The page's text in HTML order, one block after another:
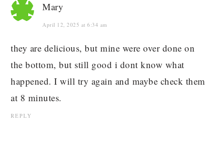
Mary
April 12, 2025 at 6:34 am
they are delicious, but mine were over done on
the bottom, but still good i dont know what
happened. I will try again and maybe check them
at 8 minutes.
REPLY